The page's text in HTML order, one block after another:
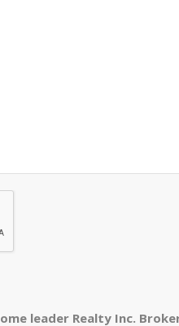
leader Realty Inc.